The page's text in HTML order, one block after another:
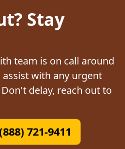
Stay
team is on call around
assist with any urgent
delay, reach out to
721-9411